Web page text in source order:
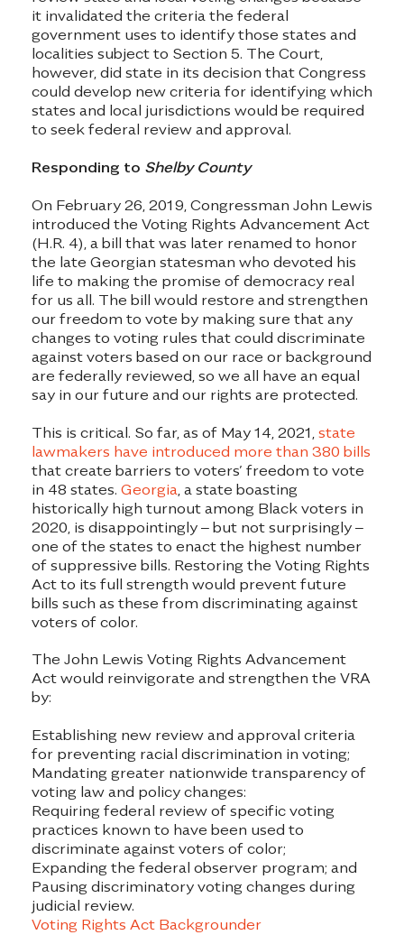
it invalidated the criteria the federal
government uses to identify those states and
localities subject to Section 5. The Court,
however, did state in its decision that Congress
could develop new criteria for identifying which
states and local jurisdictions would be required
to seek federal review and approval.
Responding to Shelby County
On February 26, 2019, Congressman John Lewis
introduced the Voting Rights Advancement Act
(H.R. 4), a bill that was later renamed to honor
the late Georgian statesman who devoted his
life to making the promise of democracy real
for us all. The bill would restore and strengthen
our freedom to vote by making sure that any
changes to voting rules that could discriminate
against voters based on our race or background
are federally reviewed, so we all have an equal
say in our future and our rights are protected.
This is critical. So far, as of May 14, 2021, state
lawmakers have introduced more than 380 bills
that create barriers to voters’ freedom to vote
in 48 states. Georgia , a state boasting
historically high turnout among Black voters in
2020, is disappointingly – but not surprisingly –
one of the states to enact the highest number
of suppressive bills. Restoring the Voting Rights
Act to its full strength would prevent future
bills such as these from discriminating against
voters of color.
The John Lewis Voting Rights Advancement
Act would reinvigorate and strengthen the VRA
by:
Establishing new review and approval criteria
for preventing racial discrimination in voting;
Mandating greater nationwide transparency of
voting law and policy changes:
Requiring federal review of specific voting
practices known to have been used to
discriminate against voters of color;
Expanding the federal observer program; and
Pausing discriminatory voting changes during
judicial review.
Voting Rights Act Backgrounder